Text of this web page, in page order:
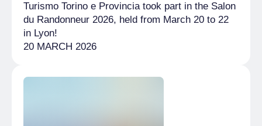
Turismo Torino e Provincia took part in the Salon
du Randonneur 2026, held from March 20 to 22
in Lyon!
20 MARCH 2026